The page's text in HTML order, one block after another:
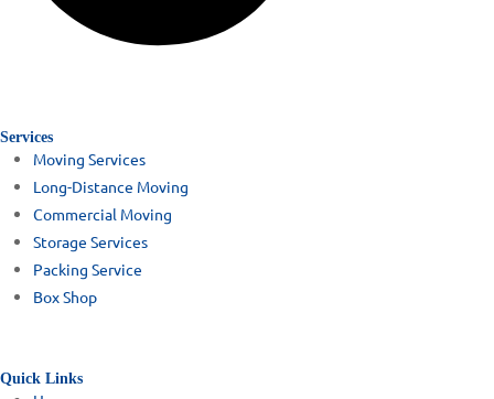
Services
Moving Services
Long-Distance Moving
Commercial Moving
Storage Services
Packing Service
Box Shop
Quick Links